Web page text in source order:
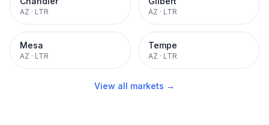
AZ · LTR AZ · LTR
Mesa
AZ · LTR
Tempe
AZ · LTR
View all markets →